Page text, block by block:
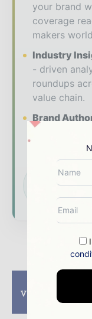
your brand
coverage
makers
Industry
- driven
roundups
value chain.
Brand
company
Download
presence
ecosystem.
Vestas receives
order in